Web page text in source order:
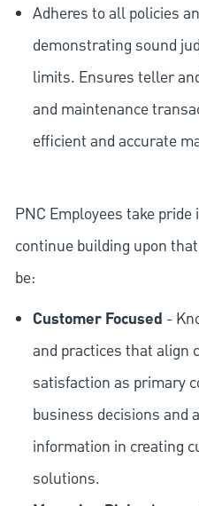
Adheres to all policies
demonstrating sound
limits. Ensures teller
and maintenance
efficient and accurate
PNC Employees take
continue building upon
be:
Customer Focused -
and practices that align
satisfaction as primary
business decisions and
information in creating
solutions.